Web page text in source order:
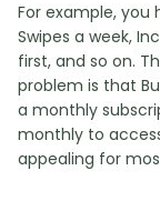
For example, you
Swipes a week,
first, and so on.
problem is that
a monthly
monthly to
appealing for